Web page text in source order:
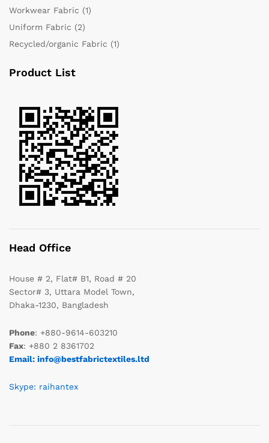
Workwear Fabric (1)
Uniform Fabric (2)
Recycled/organic Fabric (1)
Product List
Head Office
House # 2, Flat# B1, Road # 20
Sector# 3, Uttara Model Town,
Dhaka-1230, Bangladesh
Phone: +880-9614-603210
Fax: +880 2 8361702
Email: info@bestfabrictextiles.ltd
Skype: raihantex